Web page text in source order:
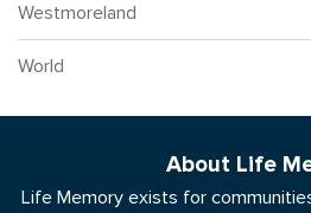
Westmoreland
World
About Life
Life Memory exists for